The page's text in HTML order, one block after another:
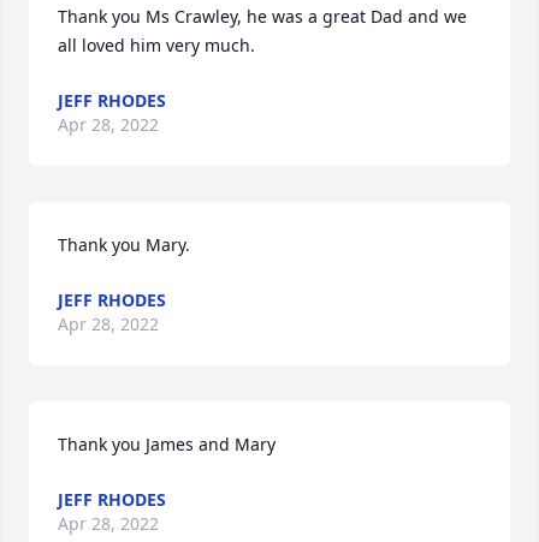
Thank you Ms Crawley, he was a great Dad and we
all loved him very much.
JEFF RHODES
Apr 28, 2022
Thank you Mary.
JEFF RHODES
Apr 28, 2022
Thank you James and Mary
JEFF RHODES
Apr 28, 2022